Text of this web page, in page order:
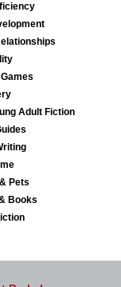
Adult Fiction
Pets
Books